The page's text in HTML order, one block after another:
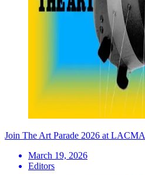
Join The Art Parade 2026 at LACMA
March 19, 2026
Editors